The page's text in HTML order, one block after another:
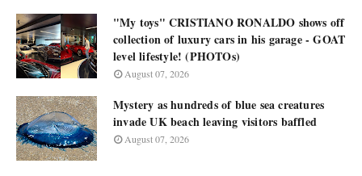
"My toys" CRISTIANO RONALDO shows off
collection of luxury cars in his garage - GOAT
level lifestyle! (PHOTOs)
August 07, 2026
Mystery as hundreds of blue sea creatures
invade UK beach leaving visitors baffled
August 07, 2026